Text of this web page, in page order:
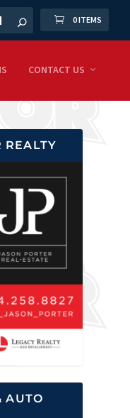
0 ITEMS
CONTACT US
REALTY
AUTO